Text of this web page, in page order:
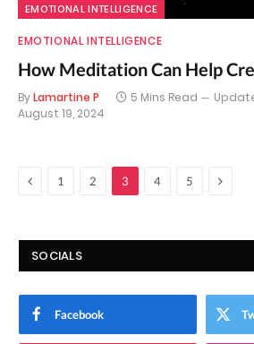
EMOTIONAL INTELLIGENCE
EMOTIONAL INTELLIGENCE
How Meditation Can Help
ByLamartine P 5 Mins Read
August 19, 2024
Previous
1 2 3 4 5 Next
SOCIALS
Facebook